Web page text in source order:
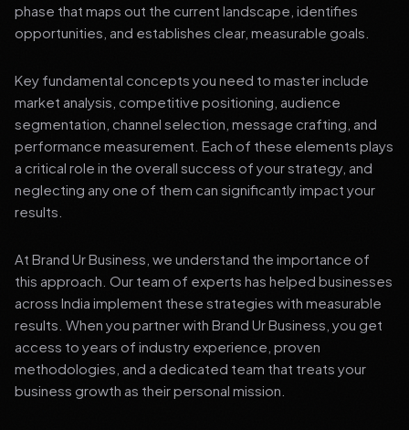
phase that maps out the current landscape, identifies
opportunities, and establishes clear, measurable goals.
Key fundamental concepts you need to master include
market analysis, competitive positioning, audience
segmentation, channel selection, message crafting, and
performance measurement. Each of these elements plays
a critical role in the overall success of your strategy, and
neglecting any one of them can significantly impact your
results.
At Brand Ur Business, we understand the importance of
this approach. Our team of experts has helped businesses
across India implement these strategies with measurable
results. When you partner with Brand Ur Business, you get
access to years of industry experience, proven
methodologies, and a dedicated team that treats your
business growth as their personal mission.